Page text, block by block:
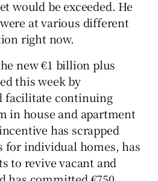
would be exceeded. He
at various different
right now.
new €1 billion plus
this week by
facilitate continuing
in house and apartment
has scrapped
for individual homes, has
to revive vacant and